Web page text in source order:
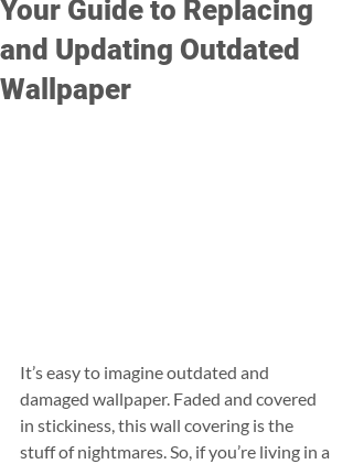
Your Guide to Replacing
and Updating Outdated
Wallpaper
It’s easy to imagine outdated and
damaged wallpaper. Faded and covered
in stickiness, this wall covering is the
stuff of nightmares. So, if you’re living in a